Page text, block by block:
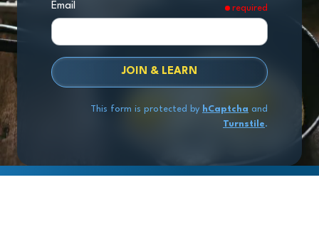
Email required
JOIN & LEARN
This form is protected by hCaptcha and
Turnstile.